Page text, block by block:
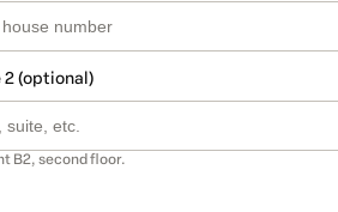
(optional)
B2, second floor.